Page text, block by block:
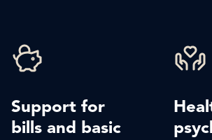
Support for
bills and basic